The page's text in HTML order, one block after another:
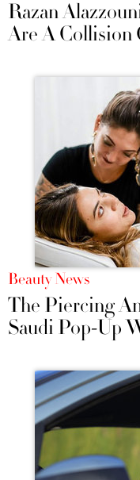
Razan
Are A Collision
Beauty News
The Piercing
Saudi Pop-Up